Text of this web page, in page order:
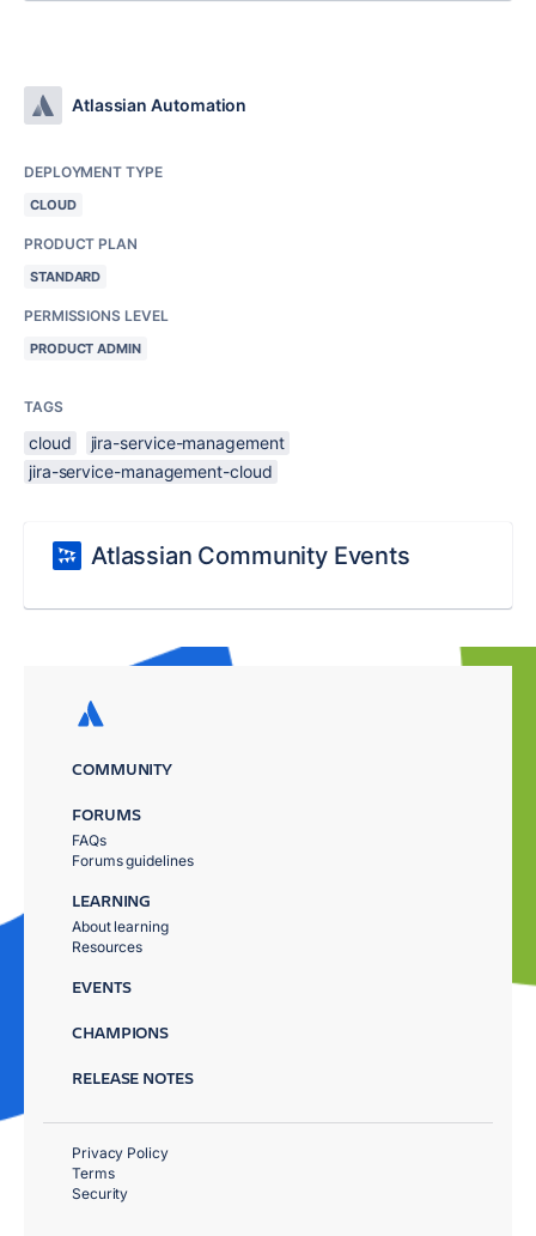
Atlassian Automation
DEPLOYMENT TYPE
CLOUD
PRODUCT PLAN
STANDARD
PERMISSIONS LEVEL
PRODUCT ADMIN
TAGS
cloud
jira-service-management
jira-service-management-cloud
Atlassian Community Events
COMMUNITY
FORUMS
FAQs
Forums guidelines
LEARNING
About learning
Resources
EVENTS
CHAMPIONS
RELEASE NOTES
Privacy Policy
Terms
Security